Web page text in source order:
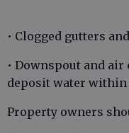
• Clogged gutters
• Downspout and
deposit water within
Property owners